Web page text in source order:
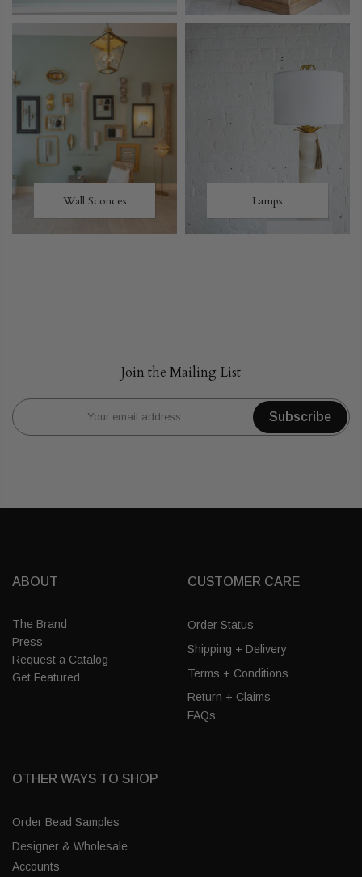
Wall Sconces Lamps
Join the Mailing List
Subscribe
ABOUT
The Brand
Press
Request a Catalog
Get Featured
CUSTOMER CARE
Order Status
Shipping + Delivery
Terms + Conditions
Return + Claims
FAQs
OTHER WAYS TO SHOP
Order Bead Samples
Designer & Wholesale
Accounts